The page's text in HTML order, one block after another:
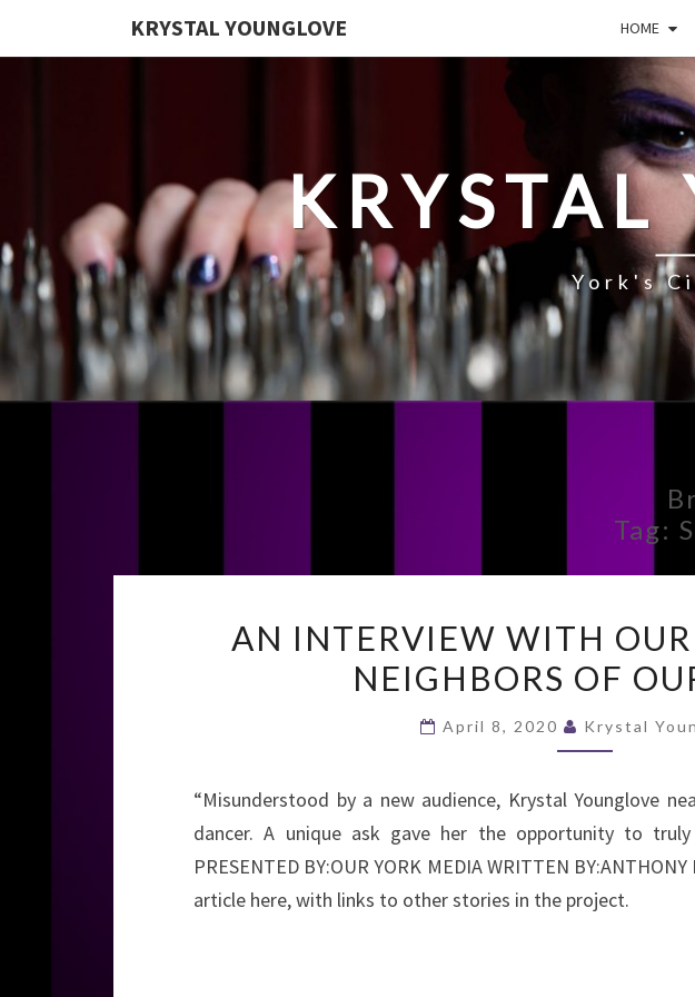
KRYSTAL YOUNGLOVE HOME
KRYSTAL
York's
Tag:
INTERVIEW
WITH
YORK
OF
OUR
YORK
AN INTERVIEW WITH
NEIGHBORS OF
April 8, 2020 Krystal
“Misunderstood by a new audience, Krystal Younglove
dancer. A unique ask gave her the opportunity to
PRESENTED BY:OUR YORK MEDIA WRITTEN
article here, with links to other stories in the project.